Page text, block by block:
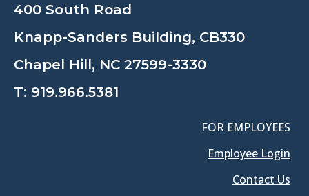
400 South Road
Knapp-Sanders Building, CB330
Chapel Hill, NC 27599-3330
T: 919.966.5381
FOR EMPLOYEES
Employee Login
Contact Us